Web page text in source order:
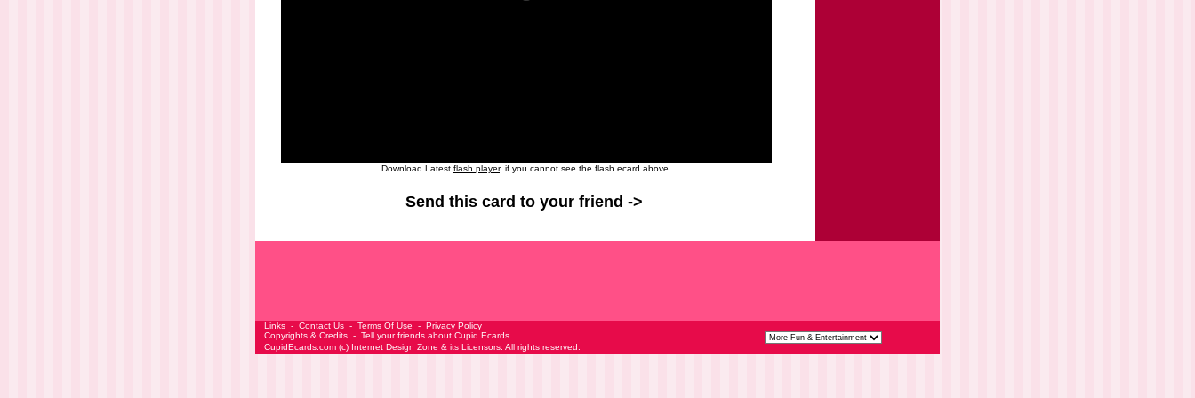
Download Latest flash player, if you cannot see the flash ecard above.
Send this card to your friend ->
Links - Contact Us - Terms Of Use - Privacy Policy
Copyrights & Credits - Tell your friends about Cupid Ecards
CupidEcards.com (c) Internet Design Zone & its Licensors. All rights reserved.